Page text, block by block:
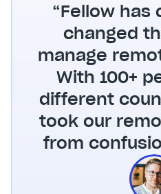
“Fellow has
changed
manage
With 100+
different
took our
from